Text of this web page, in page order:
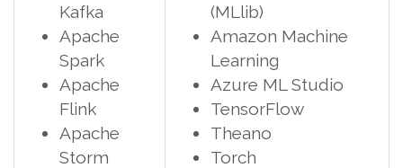
Kafka
Apache
Spark
Apache
Flink
Apache
Storm
(MLlib)
Amazon Machine
Learning
Azure ML Studio
TensorFlow
Theano
Torch